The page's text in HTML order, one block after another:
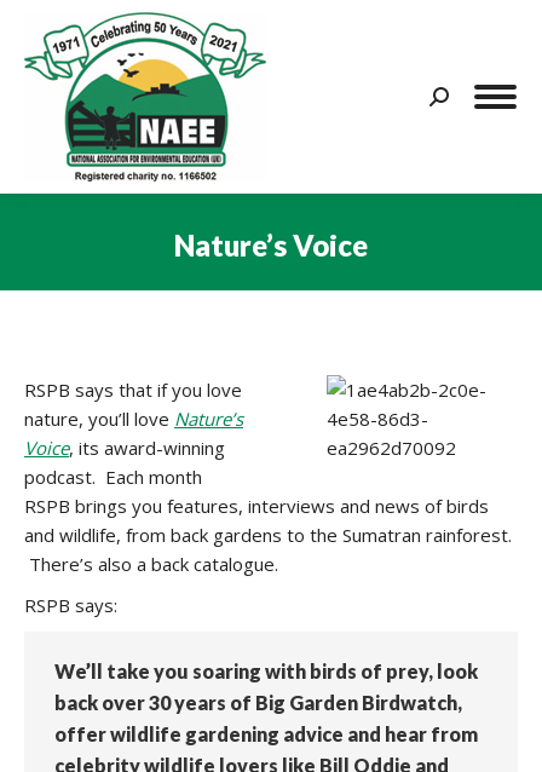
Search:
Nature’s Voice
RSPB says that if you love
nature, you’ll love Nature’s
Voice, its award-winning
podcast. Each month
RSPB brings you features, interviews and news of birds
and wildlife, from back gardens to the Sumatran rainforest.
There’s also a back catalogue.
RSPB says:
We’ll take you soaring with birds of prey, look
back over 30 years of Big Garden Birdwatch,
offer wildlife gardening advice and hear from
celebrity wildlife lovers like Bill Oddie and